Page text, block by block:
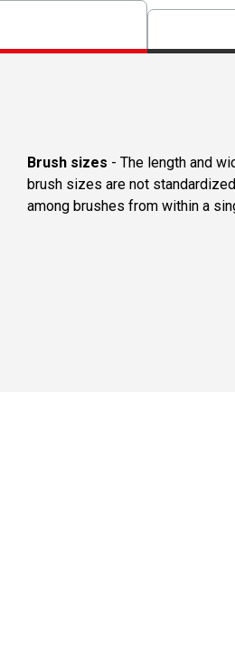
Brush sizes - The length and
brush sizes are not
among brushes from within a